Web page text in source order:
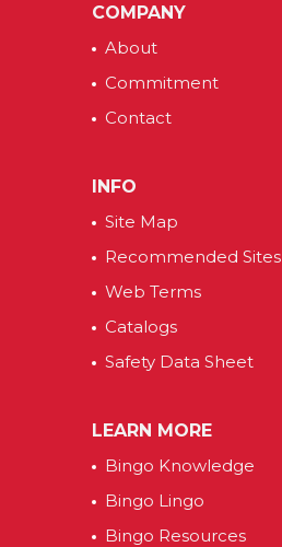
COMPANY
About
Commitment
Contact
INFO
Site Map
Recommended Sites
Web Terms
Catalogs
Safety Data Sheet
LEARN MORE
Bingo Knowledge
Bingo Lingo
Bingo Resources